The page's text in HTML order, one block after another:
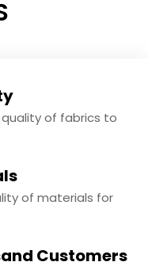
of fabrics to
of materials for
Customers